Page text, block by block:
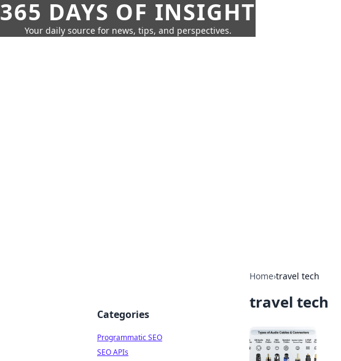
365 DAYS OF INSIGHT
Your daily source for news, tips, and perspectives.
Home›travel tech
travel tech
Categories
Programmatic SEO
SEO APIs